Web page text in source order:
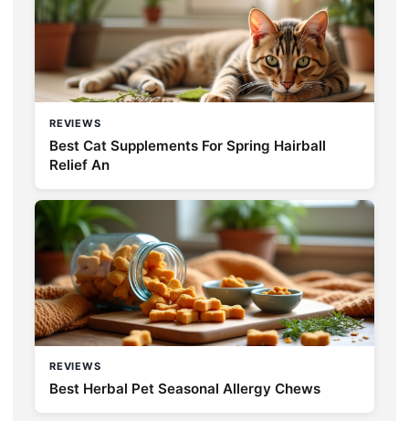
REVIEWS
Best Cat Supplements For Spring Hairball
Relief An
REVIEWS
Best Herbal Pet Seasonal Allergy Chews